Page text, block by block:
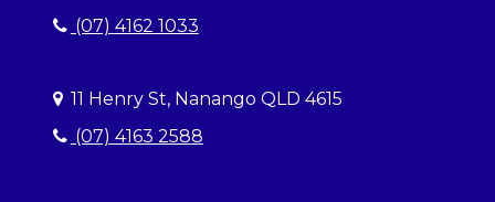
(07) 4162 1033
11 Henry St, Nanango QLD 4615
(07) 4163 2588